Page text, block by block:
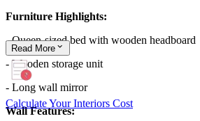
Furniture Highlights:
- Queen-sized bed with wooden headboard
- Wooden storage unit
- Long wall mirror
Wall Features:
Read More
Calculate Your Interiors Cost